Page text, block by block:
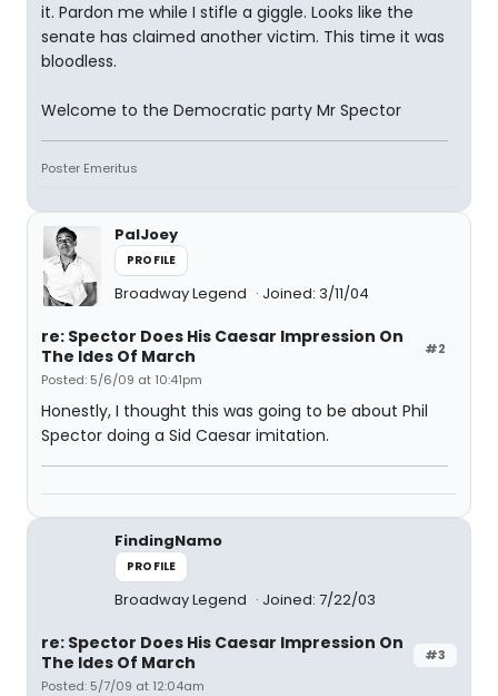
it. Pardon me while I stifle a giggle. Looks like the
senate has claimed another victim. This time it was
bloodless.
Welcome to the Democratic party Mr Spector
Poster Emeritus
PalJoey
PROFILE
Broadway Legend Joined: 3/11/04
#2
re: Spector Does His Caesar Impression On
The Ides Of March
Posted: 5/6/09 at 10:41pm
Honestly, I thought this was going to be about Phil
Spector doing a Sid Caesar imitation.
FindingNamo
PROFILE
Broadway Legend Joined: 7/22/03
#3
re: Spector Does His Caesar Impression On
The Ides Of March
Posted: 5/7/09 at 12:04am